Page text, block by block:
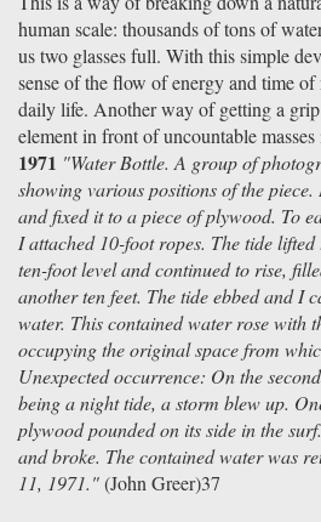
human scale: thousands of tons of
us two glasses full. With this simple
sense of the flow of energy and time of
daily life. Another way of getting a
element in front of uncountable masses
1971 "Water Bottle. A group of
showing various positions of the
and fixed it to a piece of plywood. To
I attached 10-foot ropes. The tide
ten-foot level and continued to rise,
another ten feet. The tide ebbed and I
water. This contained water rose with
occupying the original space from
Unexpected occurrence: On the
being a night tide, a storm blew up.
plywood pounded on its side in the
and broke. The contained water was
11, 1971."(John Greer)37